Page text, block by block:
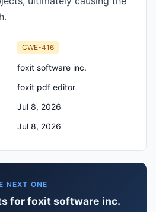
CWE-416
foxit software inc.
foxit pdf editor
Jul 8, 2026
Jul 8, 2026
NEXT ONE
for foxit software inc.